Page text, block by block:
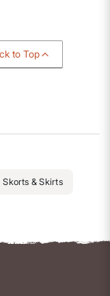
to Top
Skorts & Skirts